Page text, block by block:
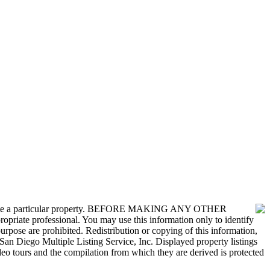
a particular property. BEFORE MAKING ANY OTHER
professional. You may use this information only to identify
are prohibited. Redistribution or copying of this information,
Diego Multiple Listing Service, Inc. Displayed property listings
tours and the compilation from which they are derived is protected